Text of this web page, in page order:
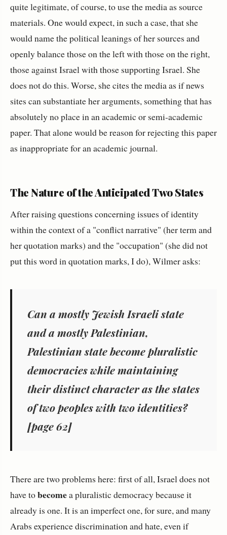
quite legitimate, of course, to use the media as source
materials. One would expect, in such a case, that she
would name the political leanings of her sources and
openly balance those on the left with those on the right,
those against Israel with those supporting Israel. She
does not do this. Worse, she cites the media as if news
sites can substantiate her arguments, something that has
absolutely no place in an academic or semi-academic
paper. That alone would be reason for rejecting this paper
as inappropriate for an academic journal.
The Nature of the Anticipated Two States
After raising questions concerning issues of identity
within the context of a "conflict narrative" (her term and
her quotation marks) and the "occupation" (she did not
put this word in quotation marks, I do), Wilmer asks:
Can a mostly Jewish Israeli state
and a mostly Palestinian,
Palestinian state become pluralistic
democracies while maintaining
their distinct character as the states
of two peoples with two identities?
[page 62]
There are two problems here: first of all, Israel does not
have tobecomea pluralistic democracy because it
already is one. It is an imperfect one, for sure, and many
Arabs experience discrimination and hate, even if